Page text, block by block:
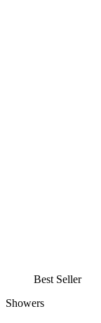
Best Seller
Showers